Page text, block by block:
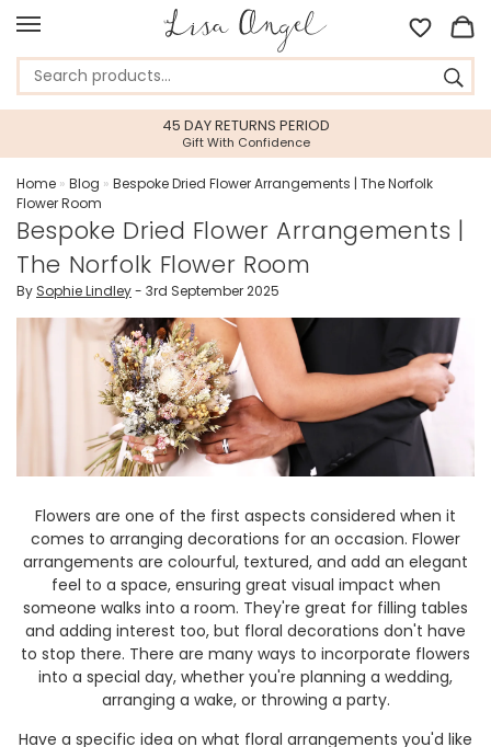
45 DAY RETURNS PERIOD
Gift With Confidence
Home » Blog » Bespoke Dried Flower Arrangements | The Norfolk
Flower Room
Bespoke Dried Flower Arrangements |
The Norfolk Flower Room
By Sophie Lindley- 3rd September 2025
Flowers are one of the first aspects considered when it
comes to arranging decorations for an occasion. Flower
arrangements are colourful, textured, and add an elegant
feel to a space, ensuring great visual impact when
someone walks into a room. They're great for filling tables
and adding interest too, but floral decorations don't have
to stop there. There are many ways to incorporate flowers
into a special day, whether you're planning a wedding,
arranging a wake, or throwing a party.
Have a specific idea on what floral arrangements you'd like